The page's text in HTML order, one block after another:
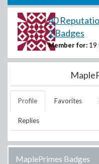
40
2 Badges
Member for: 19
Profile Favorites
Replies
MaplePrimes Badges